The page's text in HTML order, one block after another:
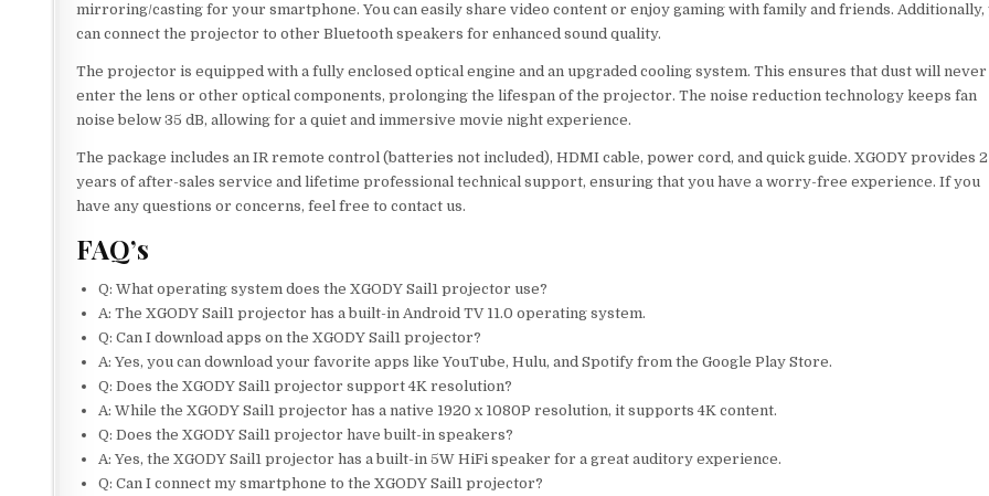
mirroring/casting for your smartphone. You can easily share video content or enjoy gaming with family and friends. Additionally,
can connect the projector to other Bluetooth speakers for enhanced sound quality.
The projector is equipped with a fully enclosed optical engine and an upgraded cooling system. This ensures that dust will never
enter the lens or other optical components, prolonging the lifespan of the projector. The noise reduction technology keeps fan
noise below 35 dB, allowing for a quiet and immersive movie night experience.
The package includes an IR remote control (batteries not included), HDMI cable, power cord, and quick guide. XGODY provides 2
years of after-sales service and lifetime professional technical support, ensuring that you have a worry-free experience. If you
have any questions or concerns, feel free to contact us.
FAQ’s
Q: What operating system does the XGODY Sail1 projector use?
A: The XGODY Sail1 projector has a built-in Android TV 11.0 operating system.
Q: Can I download apps on the XGODY Sail1 projector?
A: Yes, you can download your favorite apps like YouTube, Hulu, and Spotify from the Google Play Store.
Q: Does the XGODY Sail1 projector support 4K resolution?
A: While the XGODY Sail1 projector has a native 1920 x 1080P resolution, it supports 4K content.
Q: Does the XGODY Sail1 projector have built-in speakers?
A: Yes, the XGODY Sail1 projector has a built-in 5W HiFi speaker for a great auditory experience.
Q: Can I connect my smartphone to the XGODY Sail1 projector?